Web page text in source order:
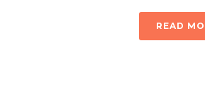
READ